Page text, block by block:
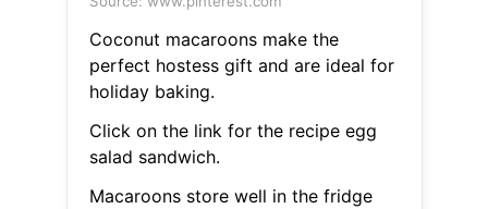
Coconut macaroons make the
perfect hostess gift and are ideal for
holiday baking.
Click on the link for the recipe egg
salad sandwich.
Macaroons store well in the fridge